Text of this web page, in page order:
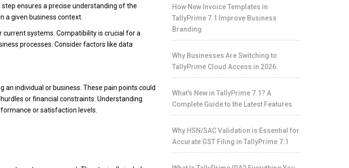
ensures a precise understanding of the
a given business context.
systems. Compatibility is crucial for a
processes. Consider factors like data
individual or business. These pain points could
or financial constraints. Understanding
or satisfaction levels.
How New Invoice Templates in
TallyPrime 7.1 Improve Business
Branding
Why Businesses Are Switching to
TallyPrime Cloud Access in 2026
What's New in TallyPrime 7.1? A
Complete Guide to the Latest Features
Why HSN/SAC Validation is Essential for
Accurate GST Filing in TallyPrime 7.1